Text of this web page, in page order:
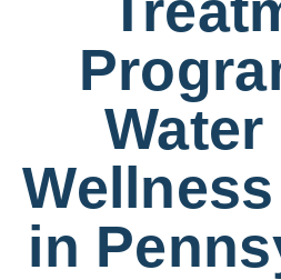
Water
in